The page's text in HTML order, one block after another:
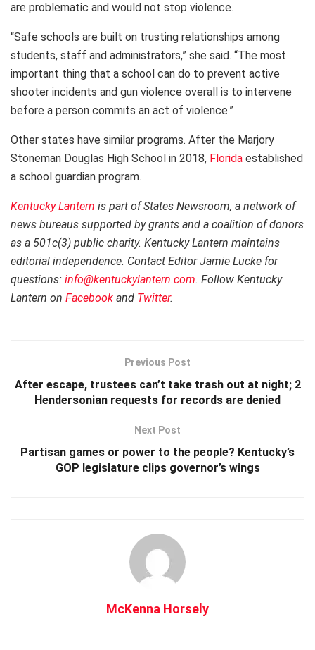
are problematic and would not stop violence.
“Safe schools are built on trusting relationships among
students, staff and administrators,” she said. “The most
important thing that a school can do to prevent active
shooter incidents and gun violence overall is to intervene
before a person commits an act of violence.”
Other states have similar programs. After the Marjory
Stoneman Douglas High School in 2018, Florida established
a school guardian program.
Kentucky Lantern is part of States Newsroom, a network of
news bureaus supported by grants and a coalition of donors
as a 501c(3) public charity. Kentucky Lantern maintains
editorial independence. Contact Editor Jamie Lucke for
questions: info@kentuckylantern.com. Follow Kentucky
Lantern on Facebook and Twitter.
Previous Post
After escape, trustees can’t take trash out at night; 2
Hendersonian requests for records are denied
Next Post
Partisan games or power to the people? Kentucky’s
GOP legislature clips governor’s wings
McKenna Horsely